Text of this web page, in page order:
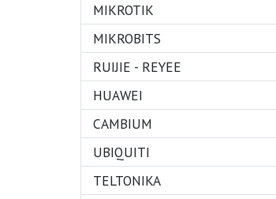
MIKROTIK
MIKROBITS
RUIJIE - REYEE
HUAWEI
CAMBIUM
UBIQUITI
TELTONIKA